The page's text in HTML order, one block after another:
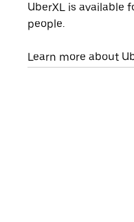
UberXL is available
people.
Learn more about